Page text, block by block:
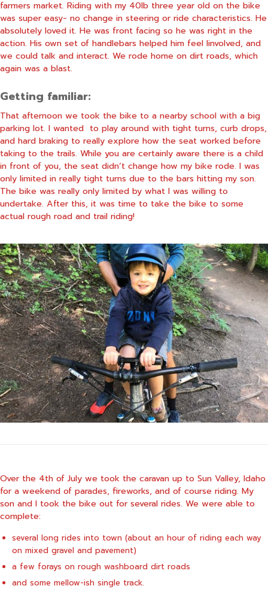
farmers market. Riding with my 40lb three year old on the bike
was super easy- no change in steering or ride characteristics. He
absolutely loved it. He was front facing so he was right in the
action. His own set of handlebars helped him feel linvolved, and
we could talk and interact. We rode home on dirt roads, which
again was a blast.
Getting familiar:
That afternoon we took the bike to a nearby school with a big
parking lot. I wanted to play around with tight turns, curb drops,
and hard braking to really explore how the seat worked before
taking to the trails. While you are certainly aware there is a child
in front of you, the seat didn’t change how my bike rode. I was
only limited in really tight turns due to the bars hitting my son.
The bike was really only limited by what I was willing to
undertake. After this, it was time to take the bike to some
actual rough road and trail riding!
Over the 4th of July we took the caravan up to Sun Valley, Idaho
for a weekend of parades, fireworks, and of course riding. My
son and I took the bike out for several rides. We were able to
complete:
several long rides into town (about an hour of riding each way
on mixed gravel and pavement)
a few forays on rough washboard dirt roads
and some mellow-ish single track.